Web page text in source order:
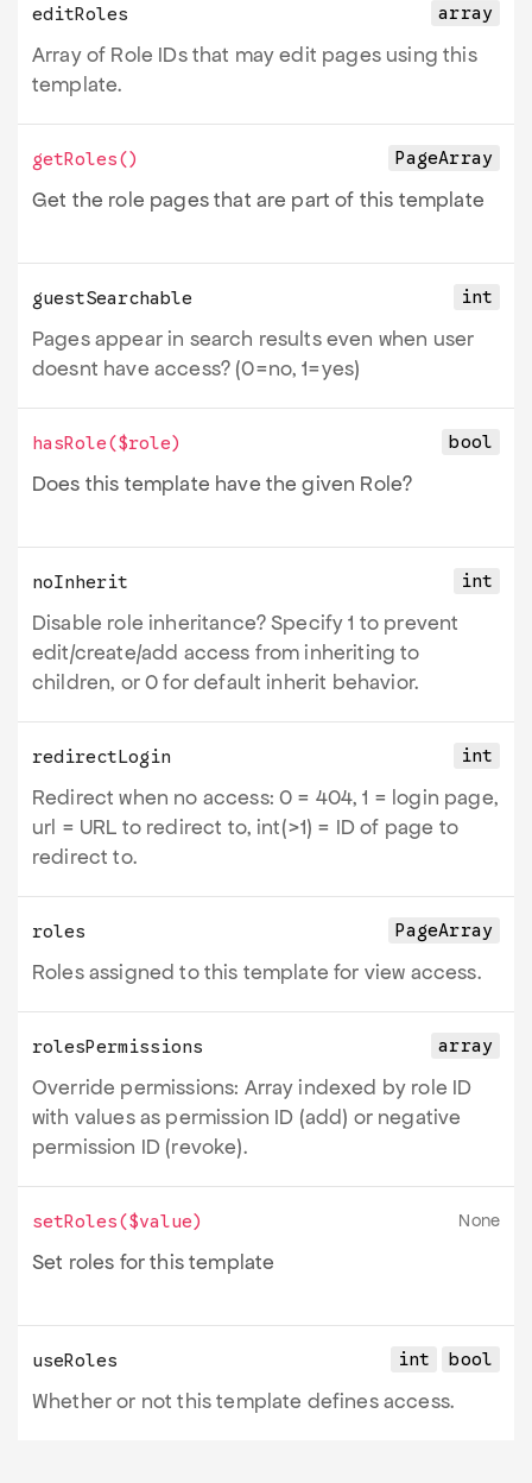
editRoles array
Array of Role IDs that may edit pages using this
template.
getRoles() PageArray
Get the role pages that are part of this template
guestSearchable int
Pages appear in search results even when user
doesnt have access? (0=no, 1=yes)
hasRole($role) bool
Does this template have the given Role?
noInherit int
Disable role inheritance? Specify 1 to prevent
edit/create/add access from inheriting to
children, or 0 for default inherit behavior.
redirectLogin int
Redirect when no access: 0 = 404, 1 = login page,
url = URL to redirect to, int(>1) = ID of page to
redirect to.
roles PageArray
Roles assigned to this template for view access.
rolesPermissions array
Override permissions: Array indexed by role ID
with values as permission ID (add) or negative
permission ID (revoke).
setRoles($value) None
Set roles for this template
useRoles int bool
Whether or not this template defines access.